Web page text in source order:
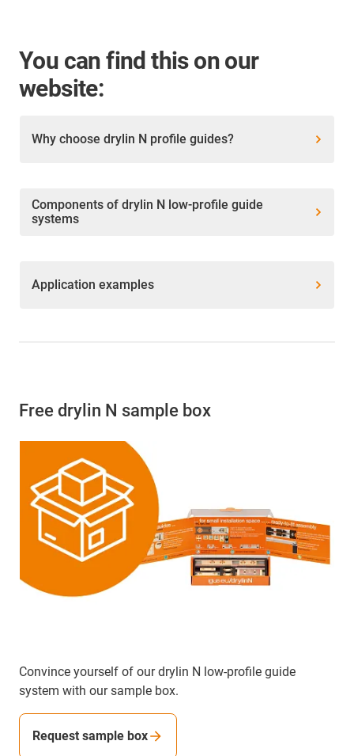
You can find this on our
website:
Why choose drylin N profile guides?
Components of drylin N low-profile guide
systems
Application examples
Free drylin N sample box
Convince yourself of our drylin N low-profile guide
system with our sample box.
Request sample box